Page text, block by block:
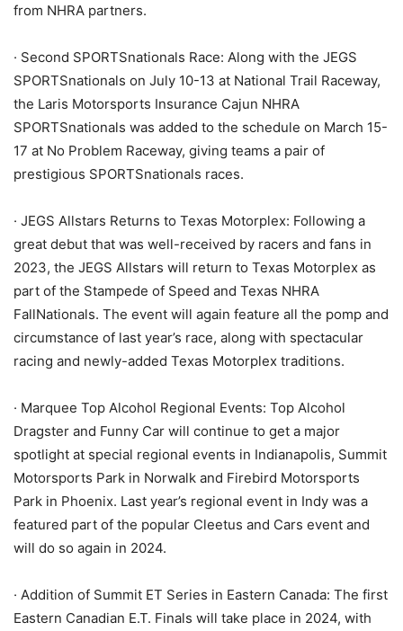
from NHRA partners.
· Second SPORTSnationals Race: Along with the JEGS
SPORTSnationals on July 10-13 at National Trail Raceway,
the Laris Motorsports Insurance Cajun NHRA
SPORTSnationals was added to the schedule on March 15-
17 at No Problem Raceway, giving teams a pair of
prestigious SPORTSnationals races.
· JEGS Allstars Returns to Texas Motorplex: Following a
great debut that was well-received by racers and fans in
2023, the JEGS Allstars will return to Texas Motorplex as
part of the Stampede of Speed and Texas NHRA
FallNationals. The event will again feature all the pomp and
circumstance of last year’s race, along with spectacular
racing and newly-added Texas Motorplex traditions.
· Marquee Top Alcohol Regional Events: Top Alcohol
Dragster and Funny Car will continue to get a major
spotlight at special regional events in Indianapolis, Summit
Motorsports Park in Norwalk and Firebird Motorsports
Park in Phoenix. Last year’s regional event in Indy was a
featured part of the popular Cleetus and Cars event and
will do so again in 2024.
· Addition of Summit ET Series in Eastern Canada: The first
Eastern Canadian E.T. Finals will take place in 2024, with